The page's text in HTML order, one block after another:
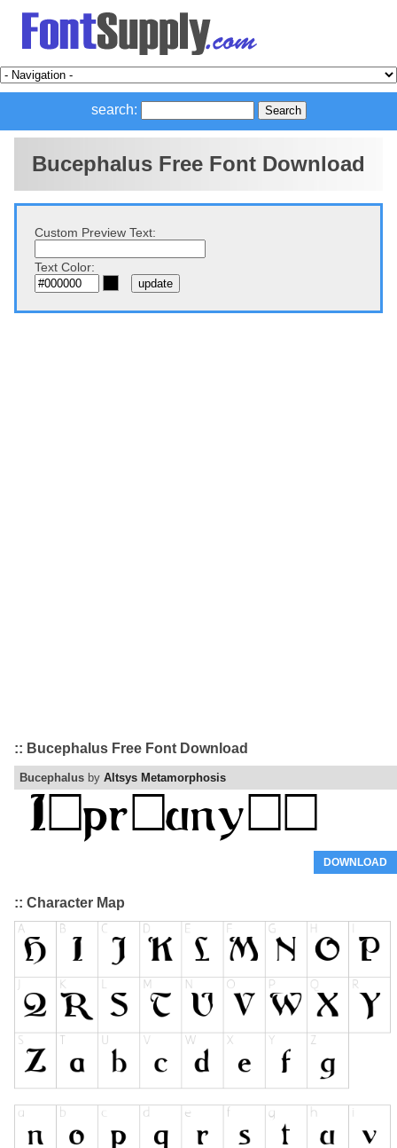
search:
Bucephalus Free Font Download
Custom Preview Text:
Text Color:
:: Bucephalus Free Font Download
Bucephalus by Altsys Metamorphosis
DOWNLOAD
:: Character Map